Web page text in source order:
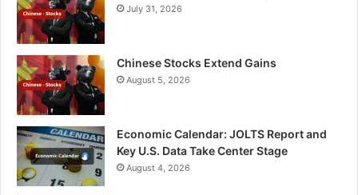
July 31, 2026
Chinese Stocks Extend Gains
August 5, 2026
Economic Calendar: JOLTS Report and
Key U.S. Data Take Center Stage
August 4, 2026